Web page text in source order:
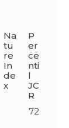
Na
tu
re
In
de
x
P
er
ce
nti
l
JC
R
72